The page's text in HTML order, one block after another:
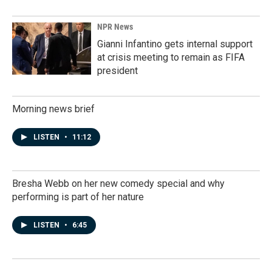
NPR News
Gianni Infantino gets internal support
at crisis meeting to remain as FIFA
president
Morning news brief
LISTEN • 11:12
Bresha Webb on her new comedy special and why
performing is part of her nature
LISTEN • 6:45